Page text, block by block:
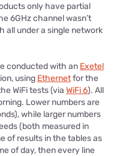
only have partial
6GHz channel wasn’t
all under a single network
conducted with an Exetel
using Ethernetfor the
WiFi tests (via WiFi 6). All
Lower numbers are
while larger numbers
(both measured in
of results in the tables as
of day, then every line